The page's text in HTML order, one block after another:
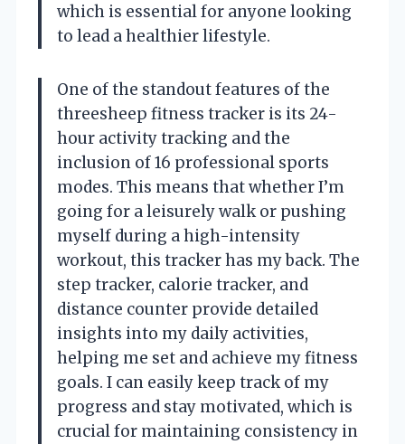
which is essential for anyone looking
to lead a healthier lifestyle.
One of the standout features of the
threesheep fitness tracker is its 24-
hour activity tracking and the
inclusion of 16 professional sports
modes. This means that whether I’m
going for a leisurely walk or pushing
myself during a high-intensity
workout, this tracker has my back. The
step tracker, calorie tracker, and
distance counter provide detailed
insights into my daily activities,
helping me set and achieve my fitness
goals. I can easily keep track of my
progress and stay motivated, which is
crucial for maintaining consistency in